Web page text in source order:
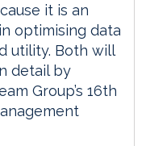
it is an
optimising data
utility. Both will
detail by
Group’s 16th